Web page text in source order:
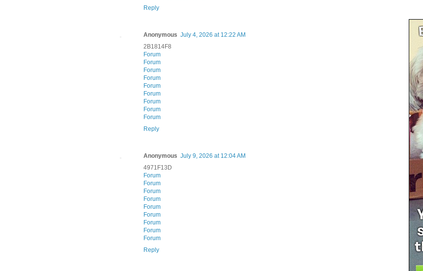
Reply
Anonymous July 4, 2026 at 12:22 AM
2B1814F8
Forum
Forum
Forum
Forum
Forum
Forum
Forum
Forum
Forum
Reply
Anonymous July 9, 2026 at 12:04 AM
4971F13D
Forum
Forum
Forum
Forum
Forum
Forum
Forum
Forum
Forum
Reply